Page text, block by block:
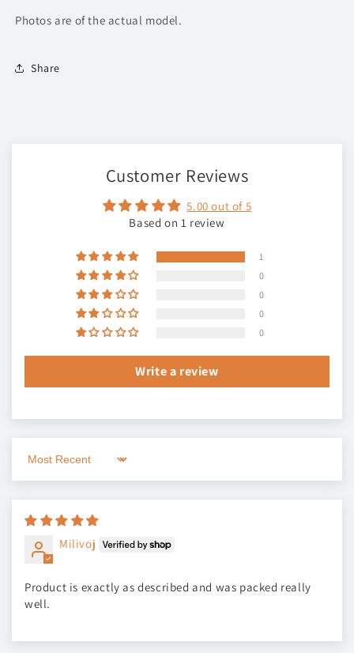
Photos are of the actual model.
Share
Customer Reviews
5.00 out of 5
Based on 1 review
1
0
0
0
0
Write a review
Sort by
Milivoj
Product is exactly as described and was packed really
well.